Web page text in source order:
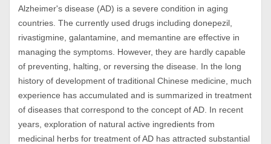
Alzheimer's disease (AD) is a severe condition in aging
countries. The currently used drugs including donepezil,
rivastigmine, galantamine, and memantine are effective in
managing the symptoms. However, they are hardly capable
of preventing, halting, or reversing the disease. In the long
history of development of traditional Chinese medicine, much
experience has accumulated and is summarized in treatment
of diseases that correspond to the concept of AD. In recent
years, exploration of natural active ingredients from
medicinal herbs for treatment of AD has attracted substantial